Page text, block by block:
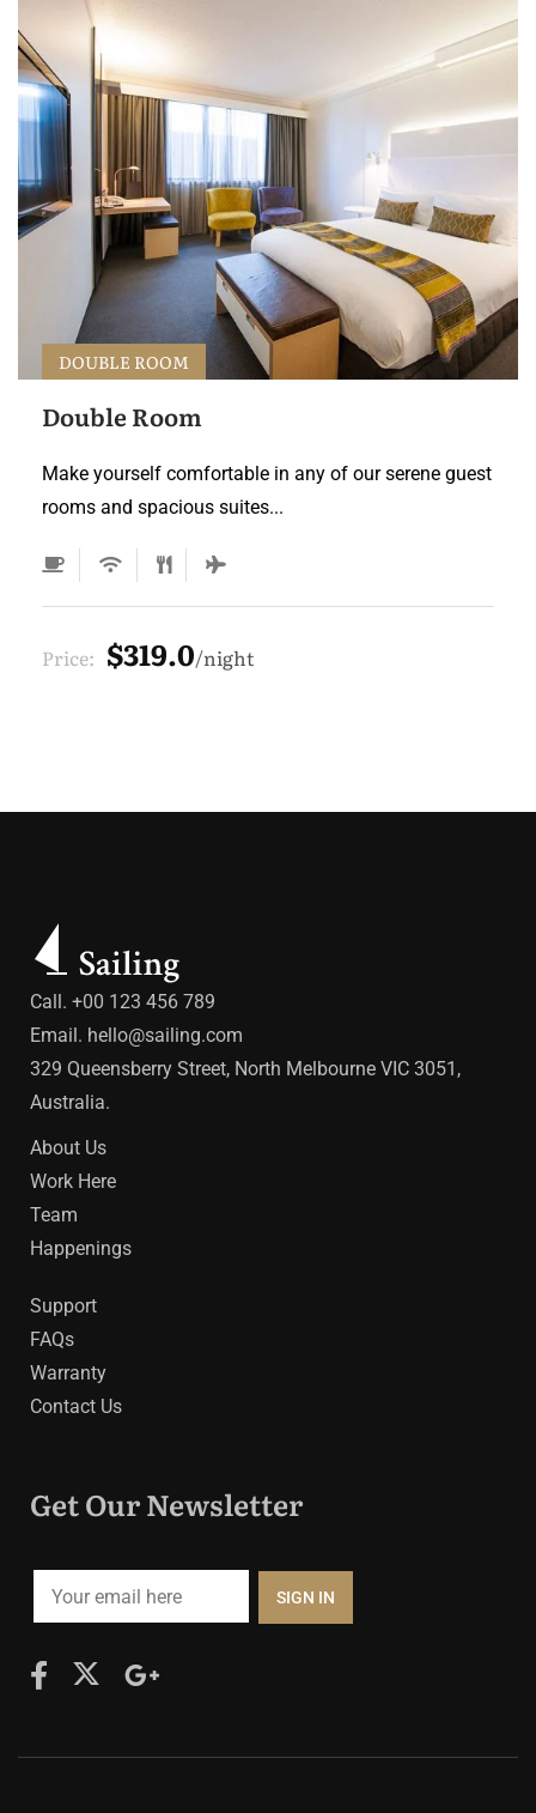
Double Room
DOUBLE ROOM
Make yourself comfortable in any of our serene guest
rooms and spacious suites...
Price: $319.0 night
Call. +00 123 456 789
Email. hello@sailing.com
329 Queensberry Street, North Melbourne VIC 3051,
Australia.
About Us
Work Here
Team
Happenings
Support
FAQs
Warranty
Contact Us
Get Our Newsletter